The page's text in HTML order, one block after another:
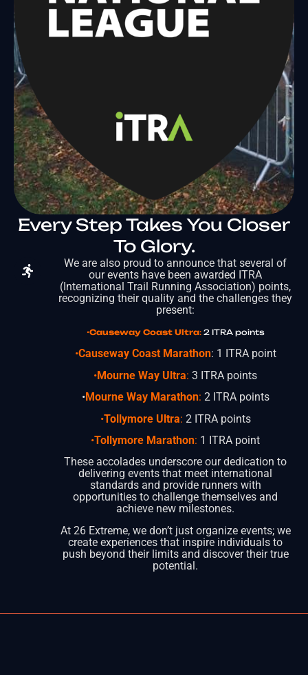
Every Step Takes You Closer
To Glory.
We are also proud to announce that several of
our events have been awarded ITRA
(International Trail Running Association) points,
recognizing their quality and the challenges they
present:
•Causeway Coast Ultra: 2 ITRA points
•Causeway Coast Marathon: 1 ITRA point
•Mourne Way Ultra: 3 ITRA points
•Mourne Way Marathon: 2 ITRA points
•Tollymore Ultra: 2 ITRA points
•Tollymore Marathon: 1 ITRA point
These accolades underscore our dedication to
delivering events that meet international
standards and provide runners with
opportunities to challenge themselves and
achieve new milestones.
At 26 Extreme, we don’t just organize events; we
create experiences that inspire individuals to
push beyond their limits and discover their true
potential.